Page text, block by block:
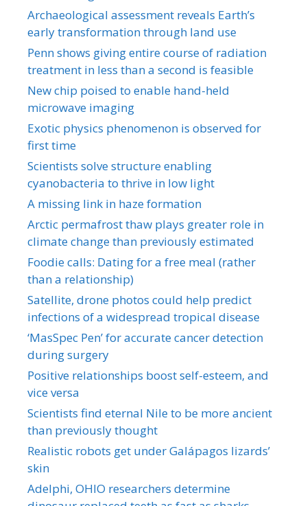
Archaeological assessment reveals Earth’s
early transformation through land use
Penn shows giving entire course of radiation
treatment in less than a second is feasible
New chip poised to enable hand-held
microwave imaging
Exotic physics phenomenon is observed for
first time
Scientists solve structure enabling
cyanobacteria to thrive in low light
A missing link in haze formation
Arctic permafrost thaw plays greater role in
climate change than previously estimated
Foodie calls: Dating for a free meal (rather
than a relationship)
Satellite, drone photos could help predict
infections of a widespread tropical disease
‘MasSpec Pen’ for accurate cancer detection
during surgery
Positive relationships boost self-esteem, and
vice versa
Scientists find eternal Nile to be more ancient
than previously thought
Realistic robots get under Galápagos lizards’
skin
Adelphi, OHIO researchers determine